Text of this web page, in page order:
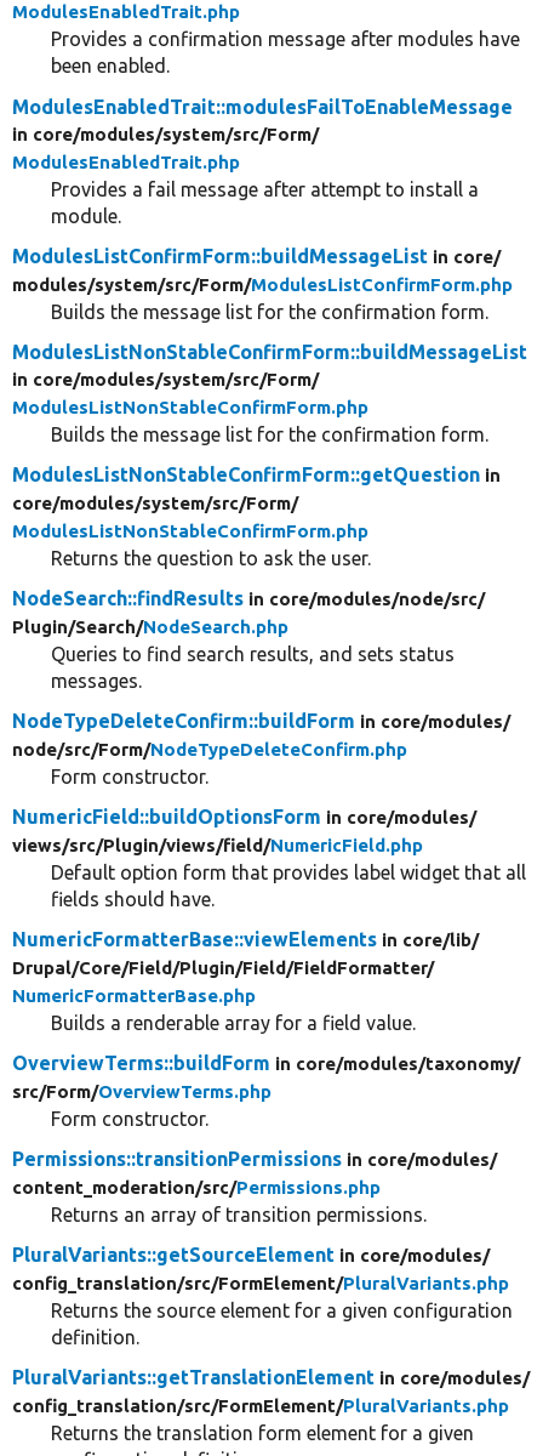
ModulesEnabledTrait.php
Provides a confirmation message after modules have
been enabled.
ModulesEnabledTrait::modulesFailToEnableMessage
in core/modules/system/src/Form/
ModulesEnabledTrait.php
Provides a fail message after attempt to install a
module.
ModulesListConfirmForm::buildMessageList in core/
modules/system/src/Form/ModulesListConfirmForm.php
Builds the message list for the confirmation form.
ModulesListNonStableConfirmForm::buildMessageList
in core/modules/system/src/Form/
ModulesListNonStableConfirmForm.php
Builds the message list for the confirmation form.
ModulesListNonStableConfirmForm::getQuestion in
core/modules/system/src/Form/
ModulesListNonStableConfirmForm.php
Returns the question to ask the user.
NodeSearch::findResults in core/modules/node/src/
Plugin/Search/NodeSearch.php
Queries to find search results, and sets status
messages.
NodeTypeDeleteConfirm::buildForm in core/modules/
node/src/Form/NodeTypeDeleteConfirm.php
Form constructor.
NumericField::buildOptionsForm in core/modules/
views/src/Plugin/views/field/NumericField.php
Default option form that provides label widget that all
fields should have.
NumericFormatterBase::viewElements in core/lib/
Drupal/Core/Field/Plugin/Field/FieldFormatter/
NumericFormatterBase.php
Builds a renderable array for a field value.
OverviewTerms::buildForm in core/modules/taxonomy/
src/Form/OverviewTerms.php
Form constructor.
Permissions::transitionPermissions in core/modules/
content_moderation/src/Permissions.php
Returns an array of transition permissions.
PluralVariants::getSourceElement in core/modules/
config_translation/src/FormElement/PluralVariants.php
Returns the source element for a given configuration
definition.
PluralVariants::getTranslationElement in core/modules/
config_translation/src/FormElement/PluralVariants.php
Returns the translation form element for a given